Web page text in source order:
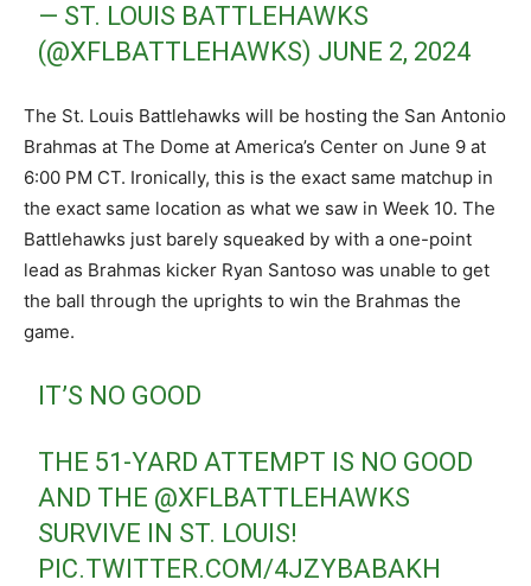
— ST. LOUIS BATTLEHAWKS
(@XFLBATTLEHAWKS) JUNE 2, 2024
The St. Louis Battlehawks will be hosting the San Antonio
Brahmas at The Dome at America’s Center on June 9 at
6:00 PM CT. Ironically, this is the exact same matchup in
the exact same location as what we saw in Week 10. The
Battlehawks just barely squeaked by with a one-point
lead as Brahmas kicker Ryan Santoso was unable to get
the ball through the uprights to win the Brahmas the
game.
IT’S NO GOOD
THE 51-YARD ATTEMPT IS NO GOOD
AND THE @XFLBATTLEHAWKS
SURVIVE IN ST. LOUIS!
PIC.TWITTER.COM/4JZYBABAKH